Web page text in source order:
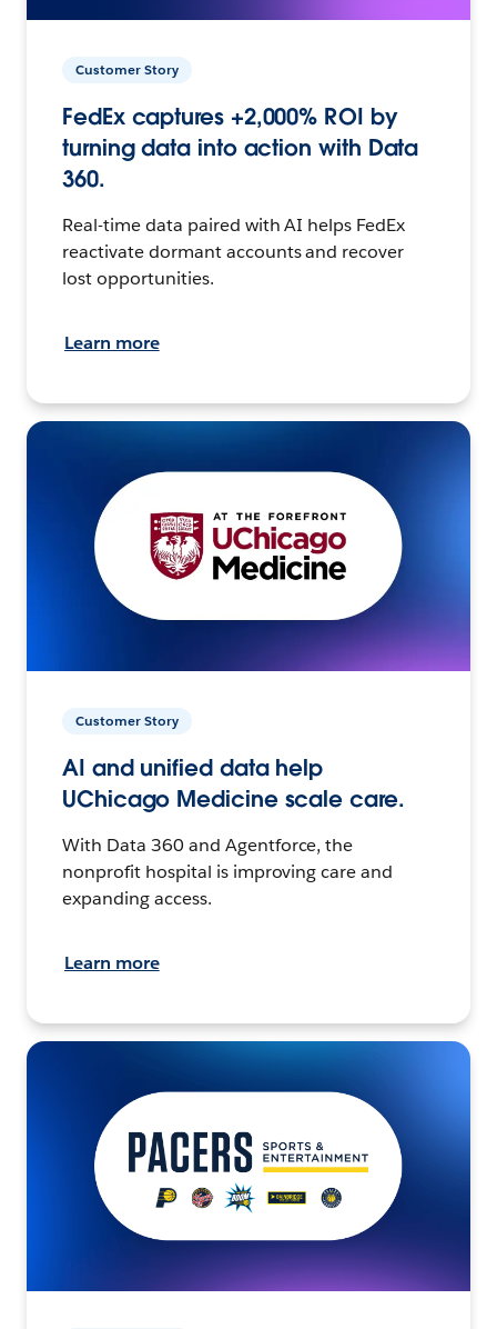
Customer Story
FedEx captures +2,000% ROI by
turning data into action with Data
360.
Real-time data paired with AI helps FedEx
reactivate dormant accounts and recover
lost opportunities.
Learn more
Customer Story
AI and unified data help
UChicago Medicine scale care.
With Data 360 and Agentforce, the
nonprofit hospital is improving care and
expanding access.
Learn more